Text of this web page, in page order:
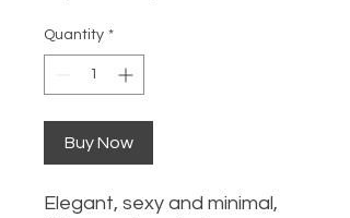
Quantity *
Buy Now
Elegant, sexy and minimal,